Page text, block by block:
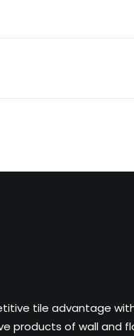
tile advantage
products of wall and